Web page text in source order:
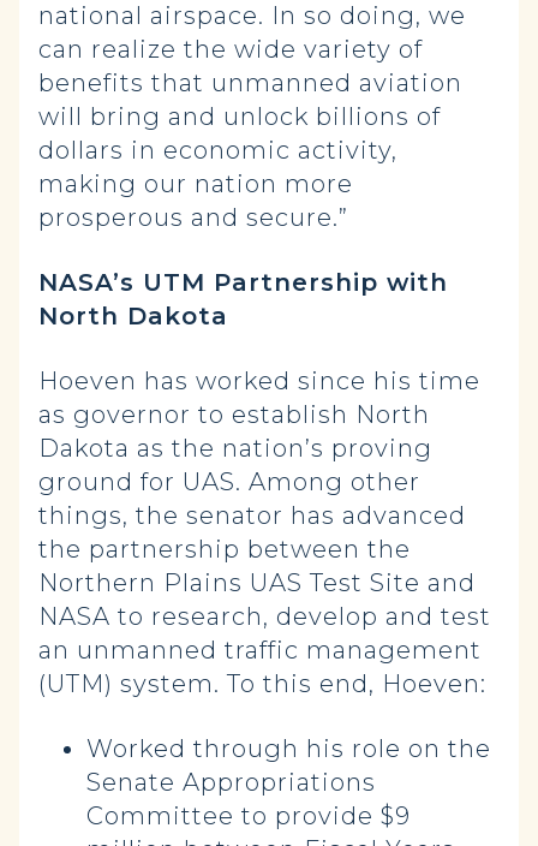
national airspace. In so doing, we
can realize the wide variety of
benefits that unmanned aviation
will bring and unlock billions of
dollars in economic activity,
making our nation more
prosperous and secure.”
NASA’s UTM Partnership with
North Dakota
Hoeven has worked since his time
as governor to establish North
Dakota as the nation’s proving
ground for UAS. Among other
things, the senator has advanced
the partnership between the
Northern Plains UAS Test Site and
NASA to research, develop and test
an unmanned traffic management
(UTM) system. To this end, Hoeven:
Worked through his role on the
Senate Appropriations
Committee to provide $9